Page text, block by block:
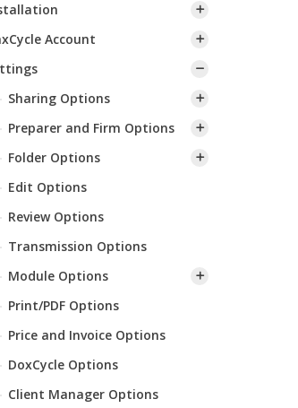
Account
Sharing Options
Preparer and Firm Options
Folder Options
Edit Options
Review Options
Transmission Options
Module Options
Print/PDF Options
Price and Invoice Options
DoxCycle Options
Client Manager Options